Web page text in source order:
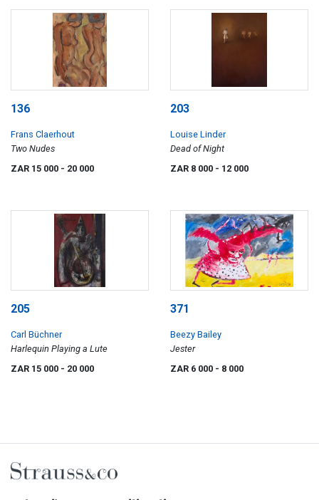
136
Frans Claerhout
Two Nudes
ZAR 15 000 - 20 000
203
Louise Linder
Dead of Night
ZAR 8 000 - 12 000
205
Carl Büchner
Harlequin Playing a Lute
ZAR 15 000 - 20 000
371
Beezy Bailey
Jester
ZAR 6 000 - 8 000